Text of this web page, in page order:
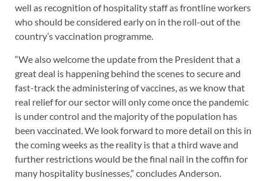
well as recognition of hospitality staff as frontline workers
who should be considered early on in the roll-out of the
country’s vaccination programme.
“We also welcome the update from the President that a
great deal is happening behind the scenes to secure and
fast-track the administering of vaccines, as we know that
real relief for our sector will only come once the pandemic
is under control and the majority of the population has
been vaccinated. We look forward to more detail on this in
the coming weeks as the reality is that a third wave and
further restrictions would be the final nail in the coffin for
many hospitality businesses,” concludes Anderson.